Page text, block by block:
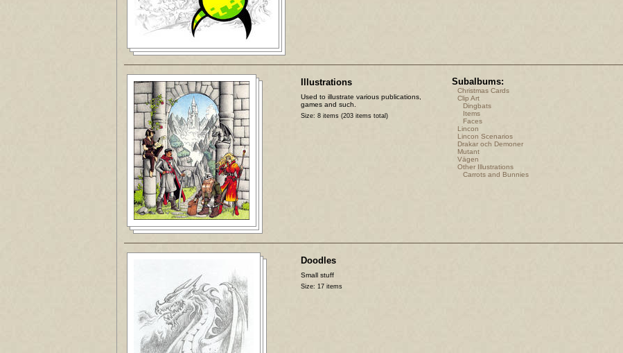
Illustrations
Used to illustrate various publications,
games and such.
Size: 8 items (203 items total)
Subalbums:
Christmas Cards
Clip Art
Dingbats
Items
Faces
Lincon
Lincon Scenarios
Drakar och Demoner
Mutant
Vägen
Other Illustrations
Carrots and Bunnies
Doodles
Small stuff
Size: 17 items